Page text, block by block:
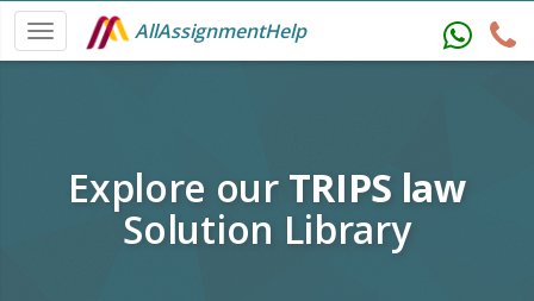
AllAssignmentHelp
Explore our TRIPS law
Solution Library